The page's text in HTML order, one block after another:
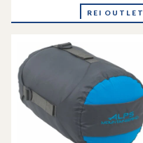
rating
out
of
5
stars
REI OUTLET